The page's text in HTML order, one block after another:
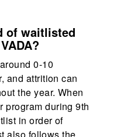
of waitlisted
0-10
and attrition can
the year. When
program during 9th
in order of